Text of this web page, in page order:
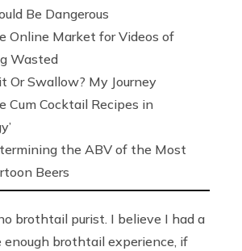
Be Dangerous
Online Market for Videos of
Wasted
Or Swallow? My Journey
Cum Cocktail Recipes in
the ABV of the Most
Beers
brothtail purist. I believe I had a
brothtail experience, if